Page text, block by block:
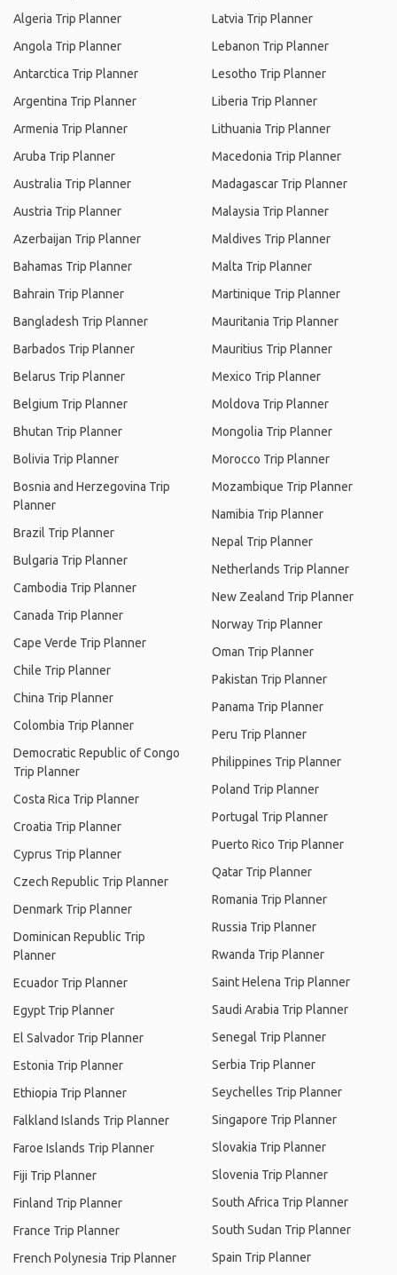
Algeria Trip Planner
Angola Trip Planner
Antarctica Trip Planner
Argentina Trip Planner
Armenia Trip Planner
Aruba Trip Planner
Australia Trip Planner
Austria Trip Planner
Azerbaijan Trip Planner
Bahamas Trip Planner
Bahrain Trip Planner
Bangladesh Trip Planner
Barbados Trip Planner
Belarus Trip Planner
Belgium Trip Planner
Bhutan Trip Planner
Bolivia Trip Planner
Bosnia and Herzegovina Trip
Planner
Brazil Trip Planner
Bulgaria Trip Planner
Cambodia Trip Planner
Canada Trip Planner
Cape Verde Trip Planner
Chile Trip Planner
China Trip Planner
Colombia Trip Planner
Democratic Republic of Congo
Trip Planner
Costa Rica Trip Planner
Croatia Trip Planner
Cyprus Trip Planner
Czech Republic Trip Planner
Denmark Trip Planner
Dominican Republic Trip
Planner
Ecuador Trip Planner
Egypt Trip Planner
El Salvador Trip Planner
Estonia Trip Planner
Ethiopia Trip Planner
Falkland Islands Trip Planner
Faroe Islands Trip Planner
Fiji Trip Planner
Finland Trip Planner
France Trip Planner
French Polynesia Trip Planner
Latvia Trip Planner
Lebanon Trip Planner
Lesotho Trip Planner
Liberia Trip Planner
Lithuania Trip Planner
Macedonia Trip Planner
Madagascar Trip Planner
Malaysia Trip Planner
Maldives Trip Planner
Malta Trip Planner
Martinique Trip Planner
Mauritania Trip Planner
Mauritius Trip Planner
Mexico Trip Planner
Moldova Trip Planner
Mongolia Trip Planner
Morocco Trip Planner
Mozambique Trip Planner
Namibia Trip Planner
Nepal Trip Planner
Netherlands Trip Planner
New Zealand Trip Planner
Norway Trip Planner
Oman Trip Planner
Pakistan Trip Planner
Panama Trip Planner
Peru Trip Planner
Philippines Trip Planner
Poland Trip Planner
Portugal Trip Planner
Puerto Rico Trip Planner
Qatar Trip Planner
Romania Trip Planner
Russia Trip Planner
Rwanda Trip Planner
Saint Helena Trip Planner
Saudi Arabia Trip Planner
Senegal Trip Planner
Serbia Trip Planner
Seychelles Trip Planner
Singapore Trip Planner
Slovakia Trip Planner
Slovenia Trip Planner
South Africa Trip Planner
South Sudan Trip Planner
Spain Trip Planner